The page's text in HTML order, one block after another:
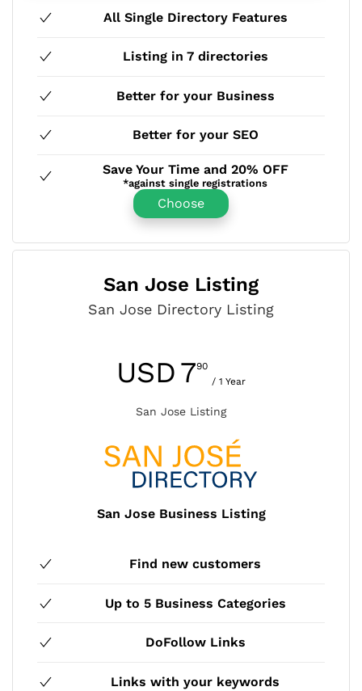
All Single Directory Features
Listing in 7 directories
Better for your Business
Better for your SEO
Save Your Time and 20% OFF
*against single registrations
Choose
San Jose Listing
San Jose Directory Listing
USD790
/ 1 Year
San Jose Listing
San Jose Business Listing
Find new customers
Up to 5 Business Categories
DoFollow Links
Links with your keywords